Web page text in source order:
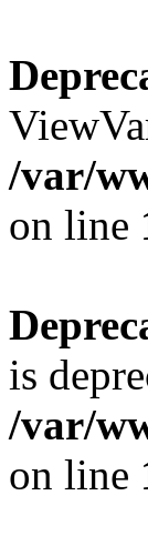
/var/
on line
is
/var/
on line